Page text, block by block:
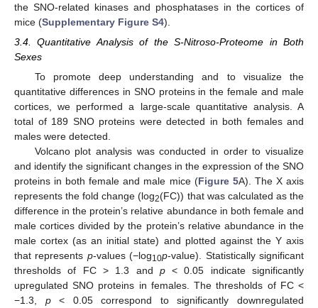
the SNO-related kinases and phosphatases in the cortices of
mice (Supplementary Figure S4).
3.4. Quantitative Analysis of the S-Nitroso-Proteome in Both
Sexes
To promote deep understanding and to visualize the
quantitative differences in SNO proteins in the female and male
cortices, we performed a large-scale quantitative analysis. A
total of 189 SNO proteins were detected in both females and
males were detected.
Volcano plot analysis was conducted in order to visualize
and identify the significant changes in the expression of the SNO
proteins in both female and male mice (Figure 5A). The X axis
represents the fold change (log2(FC)) that was calculated as the
difference in the protein’s relative abundance in both female and
male cortices divided by the protein’s relative abundance in the
male cortex (as an initial state) and plotted against the Y axis
that represents p-values (−log10p-value). Statistically significant
thresholds of FC > 1.3 and p< 0.05 indicate significantly
upregulated SNO proteins in females. The thresholds of FC <
−1.3, p< 0.05 correspond to significantly downregulated